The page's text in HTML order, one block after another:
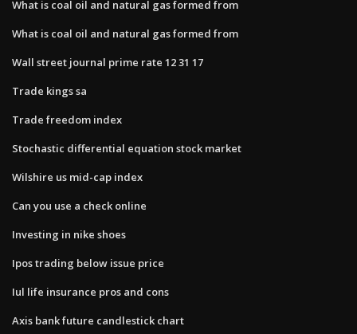
What is coal oil and natural gas formed from
What is coal oil and natural gas formed from
Wall street journal prime rate 12 31 17
Trade kings sa
Trade freedom index
Stochastic differential equation stock market
Wilshire us mid-cap index
Can you use a check online
Investing in nike shoes
Ipos trading below issue price
Iul life insurance pros and cons
Axis bank future candlestick chart